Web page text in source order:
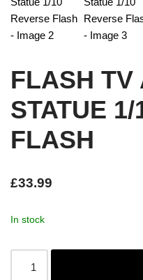
FLASH TV
STATUE
FLASH
£33.99
In stock